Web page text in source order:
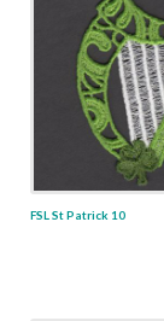
FSL St Patrick 10